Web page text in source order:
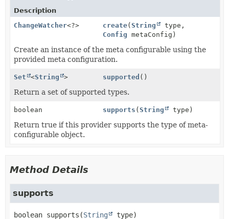
Description
ChangeWatcher<?> create(String
type,
Config metaConfig)
Create an instance of the meta configurable using the
provided meta configuration.
Set <String > supported ()
Return a set of supported types.
boolean supports (String type)
Return true if this provider supports the type of meta-
configurable object.
Method Details
supports
boolean supports (String type)